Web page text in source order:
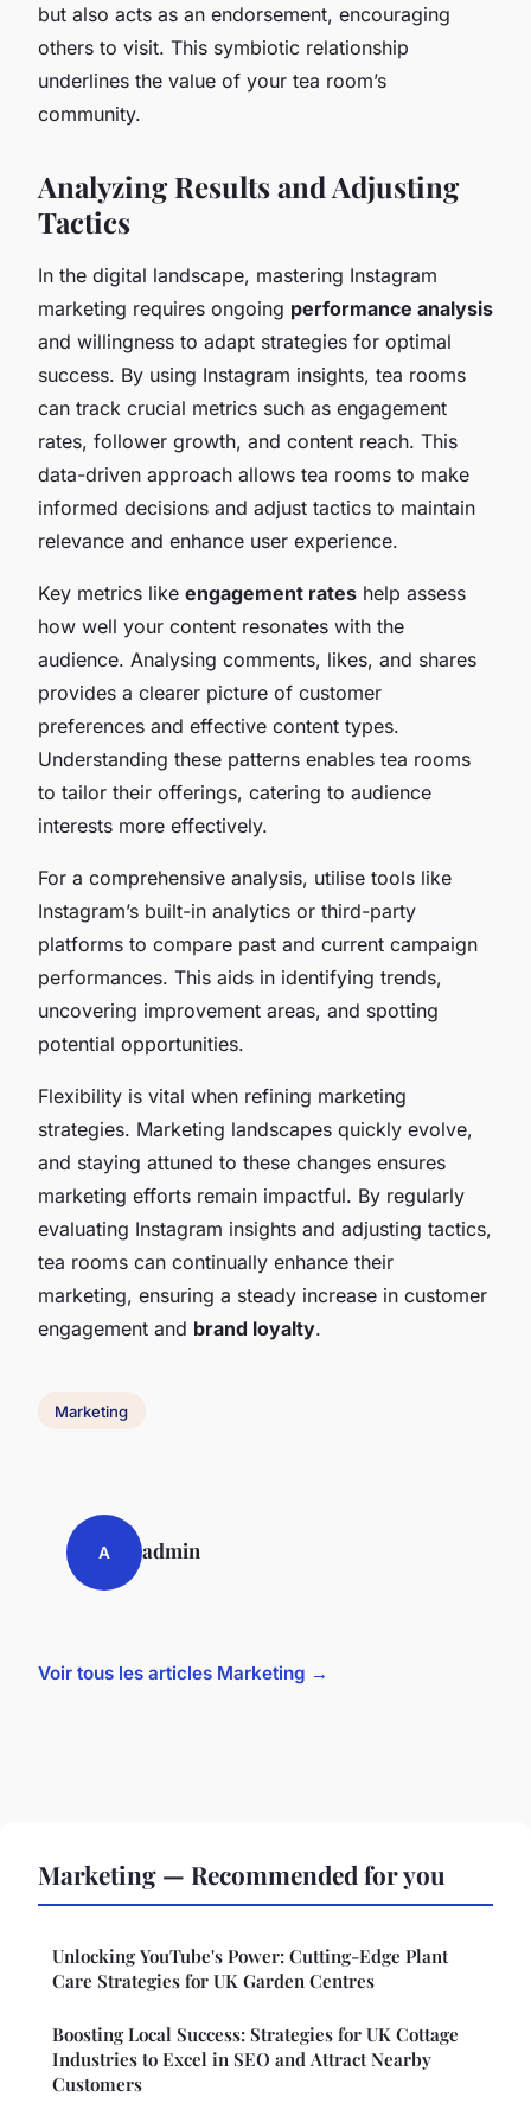
but also acts as an endorsement, encouraging
others to visit. This symbiotic relationship
underlines the value of your tea room’s
community.
Analyzing Results and Adjusting
Tactics
In the digital landscape, mastering Instagram
marketing requires ongoing performance analysis
and willingness to adapt strategies for optimal
success. By using Instagram insights, tea rooms
can track crucial metrics such as engagement
rates, follower growth, and content reach. This
data-driven approach allows tea rooms to make
informed decisions and adjust tactics to maintain
relevance and enhance user experience.
Key metrics like engagement rates help assess
how well your content resonates with the
audience. Analysing comments, likes, and shares
provides a clearer picture of customer
preferences and effective content types.
Understanding these patterns enables tea rooms
to tailor their offerings, catering to audience
interests more effectively.
For a comprehensive analysis, utilise tools like
Instagram’s built-in analytics or third-party
platforms to compare past and current campaign
performances. This aids in identifying trends,
uncovering improvement areas, and spotting
potential opportunities.
Flexibility is vital when refining marketing
strategies. Marketing landscapes quickly evolve,
and staying attuned to these changes ensures
marketing efforts remain impactful. By regularly
evaluating Instagram insights and adjusting tactics,
tea rooms can continually enhance their
marketing, ensuring a steady increase in customer
engagement and brand loyalty.
Marketing
A admin
Voir tous les articles Marketing →
Marketing — Recommended for you
Unlocking YouTube's Power: Cutting-Edge Plant
Care Strategies for UK Garden Centres
Boosting Local Success: Strategies for UK Cottage
Industries to Excel in SEO and Attract Nearby
Customers